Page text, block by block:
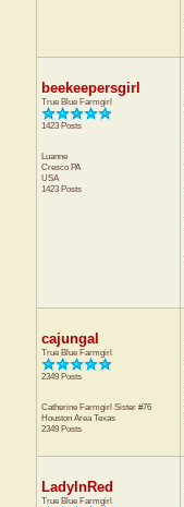
beekeepersgirl
True Blue Farmgirl
1423 Posts
Luanne
Cresco PA
USA
1423 Posts
cajungal
True Blue Farmgirl
2349 Posts
Catherine Farmgirl Sister #76
Houston AreaTexas
2349 Posts
LadyInRed
True Blue Farmgirl